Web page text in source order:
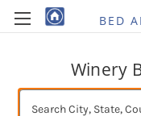
Winery